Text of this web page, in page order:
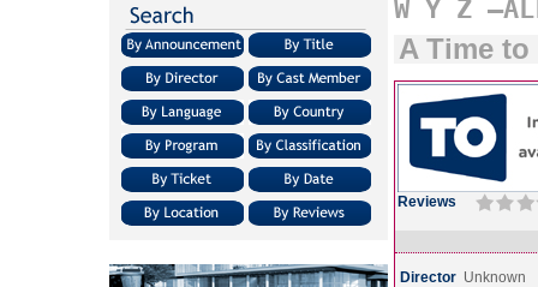
W Y Z
A Time
Reviews
Director Unknown